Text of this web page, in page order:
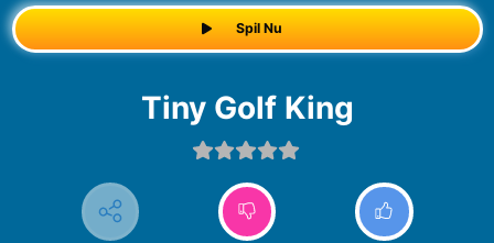
Spil Nu
Tiny Golf King